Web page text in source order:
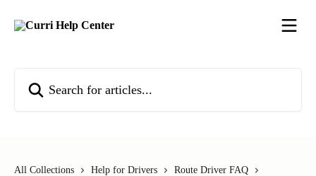
All Collections Help for Drivers
Route Driver FAQ